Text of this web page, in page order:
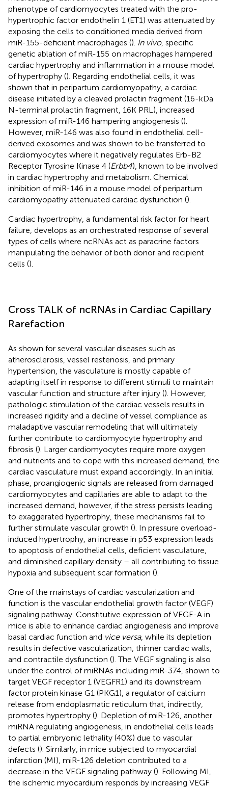
phenotype of cardiomyocytes treated with the pro-
hypertrophic factor endothelin 1 (ET1) was attenuated by
exposing the cells to conditioned media derived from
miR-155-deficient macrophages (). In vivo, specific
genetic ablation of miR-155 on macrophages hampered
cardiac hypertrophy and inflammation in a mouse model
of hypertrophy (). Regarding endothelial cells, it was
shown that in peripartum cardiomyopathy, a cardiac
disease initiated by a cleaved prolactin fragment (16-kDa
N-terminal prolactin fragment, 16K PRL), increased
expression of miR-146 hampering angiogenesis ().
However, miR-146 was also found in endothelial cell-
derived exosomes and was shown to be transferred to
cardiomyocytes where it negatively regulates Erb-B2
Receptor Tyrosine Kinase 4 (Erbb4), known to be involved
in cardiac hypertrophy and metabolism. Chemical
inhibition of miR-146 in a mouse model of peripartum
cardiomyopathy attenuated cardiac dysfunction ().
Cardiac hypertrophy, a fundamental risk factor for heart
failure, develops as an orchestrated response of several
types of cells where ncRNAs act as paracrine factors
manipulating the behavior of both donor and recipient
cells ().
Cross TALK of ncRNAs in Cardiac Capillary
Rarefaction
As shown for several vascular diseases such as
atherosclerosis, vessel restenosis, and primary
hypertension, the vasculature is mostly capable of
adapting itself in response to different stimuli to maintain
vascular function and structure after injury (). However,
pathologic stimulation of the cardiac vessels results in
increased rigidity and a decline of vessel compliance as
maladaptive vascular remodeling that will ultimately
further contribute to cardiomyocyte hypertrophy and
fibrosis (). Larger cardiomyocytes require more oxygen
and nutrients and to cope with this increased demand, the
cardiac vasculature must expand accordingly. In an initial
phase, proangiogenic signals are released from damaged
cardiomyocytes and capillaries are able to adapt to the
increased demand, however, if the stress persists leading
to exaggerated hypertrophy, these mechanisms fail to
further stimulate vascular growth (). In pressure overload-
induced hypertrophy, an increase in p53 expression leads
to apoptosis of endothelial cells, deficient vasculature,
and diminished capillary density – all contributing to tissue
hypoxia and subsequent scar formation ().
One of the mainstays of cardiac vascularization and
function is the vascular endothelial growth factor (VEGF)
signaling pathway. Constitutive expression of VEGF-A in
mice is able to enhance cardiac angiogenesis and improve
basal cardiac function and vice versa, while its depletion
results in defective vascularization, thinner cardiac walls,
and contractile dysfunction (). The VEGF signaling is also
under the control of miRNAs including miR-374, shown to
target VEGF receptor 1 (VEGFR1) and its downstream
factor protein kinase G1 (PKG1), a regulator of calcium
release from endoplasmatic reticulum that, indirectly,
promotes hypertrophy (). Depletion of miR-126, another
miRNA regulating angiogenesis, in endothelial cells leads
to partial embryonic lethality (40%) due to vascular
defects (). Similarly, in mice subjected to myocardial
infarction (MI), miR-126 deletion contributed to a
decrease in the VEGF signaling pathway (). Following MI,
the ischemic myocardium responds by increasing VEGF